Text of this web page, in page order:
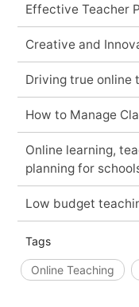
Effective Teacher
Creative and
Driving true online
How to Manage
Online learning,
planning for
Low budget
Tags
Online Teaching